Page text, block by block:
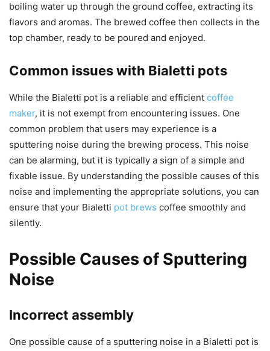
boiling water up through the ground coffee, extracting its
flavors and aromas. The brewed coffee then collects in the
top chamber, ready to be poured and enjoyed.
Common issues with Bialetti pots
While the Bialetti pot is a reliable and efficient coffee
maker, it is not exempt from encountering issues. One
common problem that users may experience is a
sputtering noise during the brewing process. This noise
can be alarming, but it is typically a sign of a simple and
fixable issue. By understanding the possible causes of this
noise and implementing the appropriate solutions, you can
ensure that your Bialetti pot brews coffee smoothly and
silently.
Possible Causes of Sputtering
Noise
Incorrect assembly
One possible cause of a sputtering noise in a Bialetti pot is